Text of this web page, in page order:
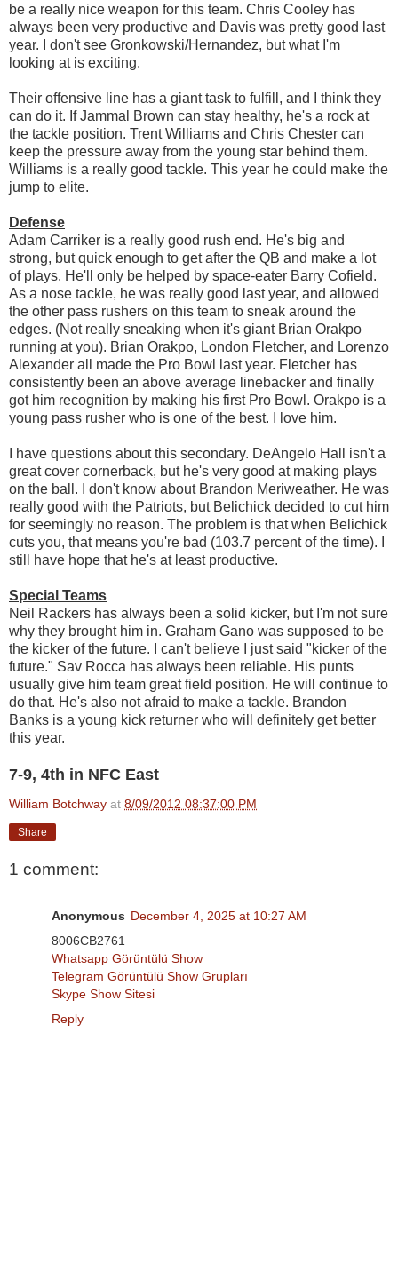
be a really nice weapon for this team. Chris Cooley has
always been very productive and Davis was pretty good last
year. I don't see Gronkowski/Hernandez, but what I'm
looking at is exciting.
Their offensive line has a giant task to fulfill, and I think they
can do it. If Jammal Brown can stay healthy, he's a rock at
the tackle position. Trent Williams and Chris Chester can
keep the pressure away from the young star behind them.
Williams is a really good tackle. This year he could make the
jump to elite.
Defense
Adam Carriker is a really good rush end. He's big and
strong, but quick enough to get after the QB and make a lot
of plays. He'll only be helped by space-eater Barry Cofield.
As a nose tackle, he was really good last year, and allowed
the other pass rushers on this team to sneak around the
edges. (Not really sneaking when it's giant Brian Orakpo
running at you). Brian Orakpo, London Fletcher, and Lorenzo
Alexander all made the Pro Bowl last year. Fletcher has
consistently been an above average linebacker and finally
got him recognition by making his first Pro Bowl. Orakpo is a
young pass rusher who is one of the best. I love him.
I have questions about this secondary. DeAngelo Hall isn't a
great cover cornerback, but he's very good at making plays
on the ball. I don't know about Brandon Meriweather. He was
really good with the Patriots, but Belichick decided to cut him
for seemingly no reason. The problem is that when Belichick
cuts you, that means you're bad (103.7 percent of the time). I
still have hope that he's at least productive.
Special Teams
Neil Rackers has always been a solid kicker, but I'm not sure
why they brought him in. Graham Gano was supposed to be
the kicker of the future. I can't believe I just said "kicker of the
future." Sav Rocca has always been reliable. His punts
usually give him team great field position. He will continue to
do that. He's also not afraid to make a tackle. Brandon
Banks is a young kick returner who will definitely get better
this year.
7-9, 4th in NFC East
William Botchway at 8/09/2012 08:37:00 PM
Share
1 comment:
Anonymous December 4, 2025 at 10:27 AM
8006CB2761
Whatsapp Görüntülü Show
Telegram Görüntülü Show Grupları
Skype Show Sitesi
Reply